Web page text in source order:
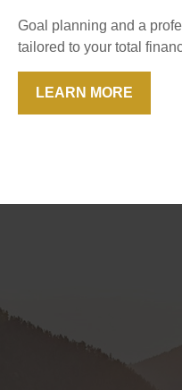
Goal planning and a
tailored to your total
LEARN MORE